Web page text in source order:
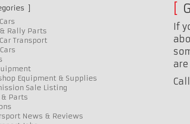
Rally Parts
Transport
Equipment & Supplies
Sale Listing
Parts
News & Reviews
If